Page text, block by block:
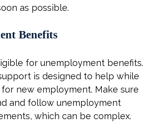
as possible.
Benefits
for unemployment benefits.
is designed to help while
for new employment. Make sure
and follow unemployment
which can be complex.